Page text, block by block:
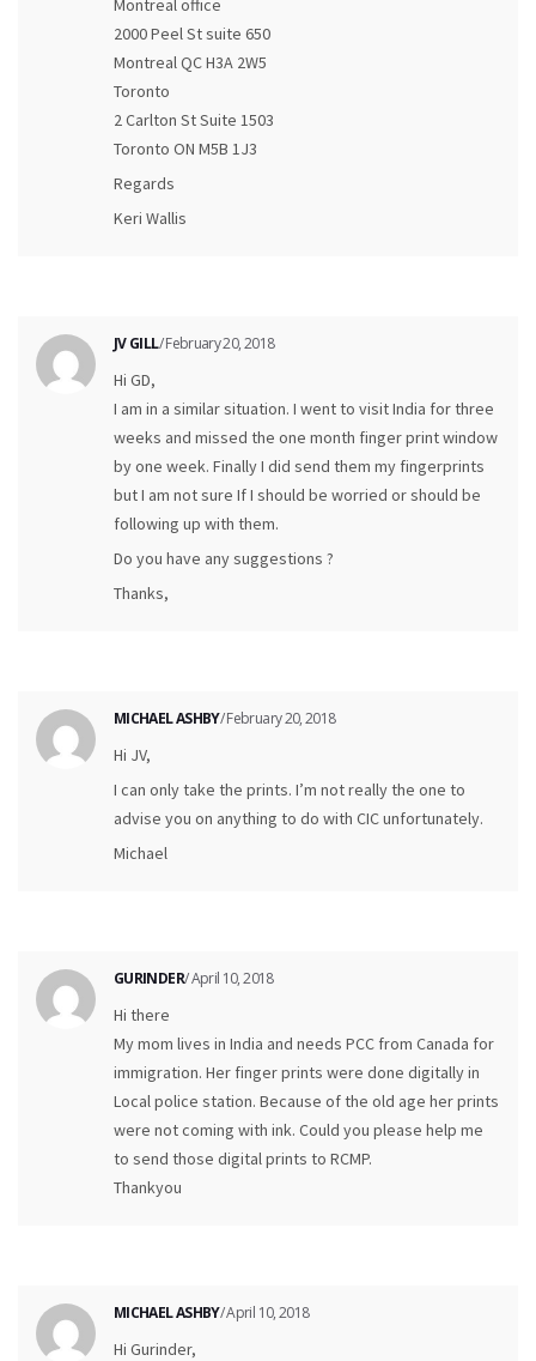
Montreal office
2000 Peel St suite 650
Montreal QC H3A 2W5
Toronto
2 Carlton St Suite 1503
Toronto ON M5B 1J3
Regards
Keri Wallis
JV GILL/ February 20, 2018
Hi GD,
I am in a similar situation. I went to visit India for three
weeks and missed the one month finger print window
by one week. Finally I did send them my fingerprints
but I am not sure If I should be worried or should be
following up with them.
Do you have any suggestions ?
Thanks,
MICHAEL ASHBY/ February 20, 2018
Hi JV,
I can only take the prints. I’m not really the one to
advise you on anything to do with CIC unfortunately.
Michael
GURINDER/ April 10, 2018
Hi there
My mom lives in India and needs PCC from Canada for
immigration. Her finger prints were done digitally in
Local police station. Because of the old age her prints
were not coming with ink. Could you please help me
to send those digital prints to RCMP.
Thankyou
MICHAEL ASHBY/ April 10, 2018
Hi Gurinder,